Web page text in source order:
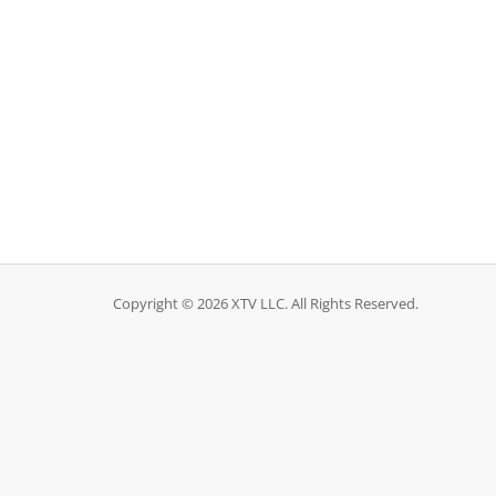
Copyright © 2026 XTV LLC. All Rights Reserved.